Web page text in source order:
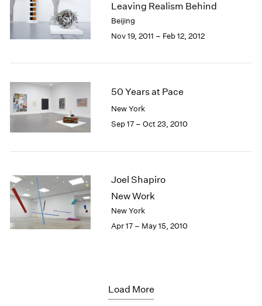
Leaving Realism Behind
Beijing
Nov 19, 2011 – Feb 12, 2012
50 Years at Pace
New York
Sep 17 – Oct 23, 2010
Joel Shapiro
New Work
New York
Apr 17 – May 15, 2010
Load More